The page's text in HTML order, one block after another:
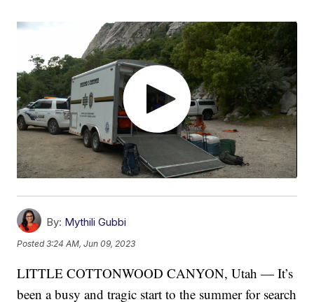
By: Mythili Gubbi
Posted3:24 AM, Jun 09, 2023
LITTLE COTTONWOOD CANYON, Utah — It’s
been a busy and tragic start to the summer for search